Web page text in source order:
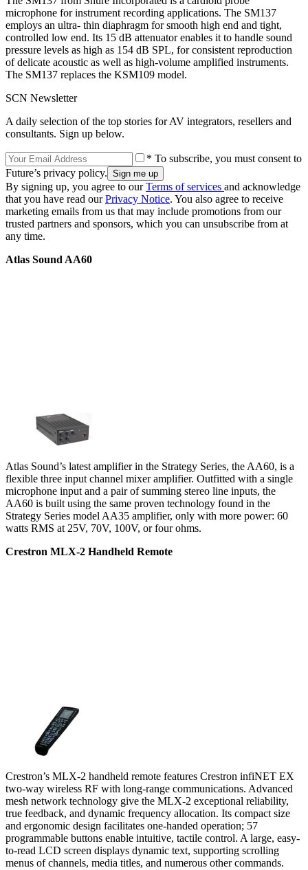
microphone for instrument recording applications. The SM137
employs an ultra- thin diaphragm for smooth high end and tight,
controlled low end. Its 15 dB attenuator enables it to handle sound
pressure levels as high as 154 dB SPL, for consistent reproduction
of delicate acoustic as well as high-volume amplified instruments.
The SM137 replaces the KSM109 model.
SCN Newsletter
A daily selection of the top stories for AV integrators, resellers and
consultants. Sign up below.
* To subscribe, you must consent to
Future’s privacy policy.
By signing up, you agree to ourTerms of services and acknowledge
that you have read ourPrivacy Notice. You also agree to receive
marketing emails from us that may include promotions from our
trusted partners and sponsors, which you can unsubscribe from at
any time.
Atlas Sound AA60
Atlas Sound’s latest amplifier in the Strategy Series, the AA60, is a
flexible three input channel mixer amplifier. Outfitted with a single
microphone input and a pair of summing stereo line inputs, the
AA60 is built using the same proven technology found in the
Strategy Series model AA35 amplifier, only with more power: 60
watts RMS at 25V, 70V, 100V, or four ohms.
Crestron MLX-2 Handheld Remote
Crestron’s MLX-2 handheld remote features Crestron infiNET EX
two-way wireless RF with long-range communications. Advanced
mesh network technology give the MLX-2 exceptional reliability,
true feedback, and dynamic frequency allocation. Its compact size
and ergonomic design facilitates one-handed operation; 57
programmable buttons enable intuitive, tactile control. A large, easy-
to-read LCD screen displays dynamic text, supporting scrolling
menus of channels, media titles, and numerous other commands.